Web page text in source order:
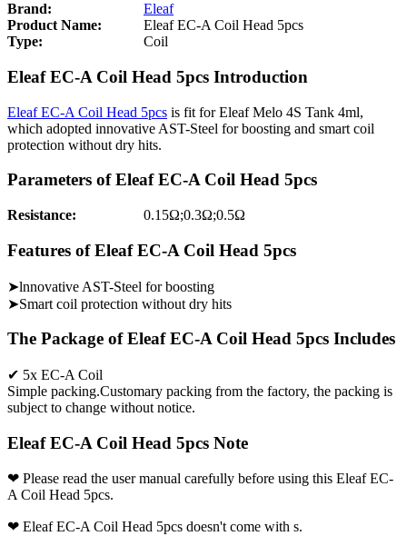
Brand:
Eleaf
Product Name:
Eleaf EC-A Coil Head 5pcs
Type:
Coil
Eleaf EC-A Coil Head 5pcs Introduction
Eleaf EC-A Coil Head 5pcs is fit for Eleaf Melo 4S Tank 4ml,
which adopted innovative AST-Steel for boosting and smart coil
protection without dry hits.
Parameters of Eleaf EC-A Coil Head 5pcs
Resistance: 0.15Ω;0.3Ω;0.5Ω
Features of Eleaf EC-A Coil Head 5pcs
➤lnnovative AST-Steel for boosting
➤Smart coil protection without dry hits
The Package of Eleaf EC-A Coil Head 5pcs Includes
✔ 5x EC-A Coil
Simple packing.Customary packing from the factory, the packing is
subject to change without notice.
Eleaf EC-A Coil Head 5pcs Note
❤ Please read the user manual carefully before using this Eleaf EC-
A Coil Head 5pcs.
❤ Eleaf EC-A Coil Head 5pcs doesn't come with s.